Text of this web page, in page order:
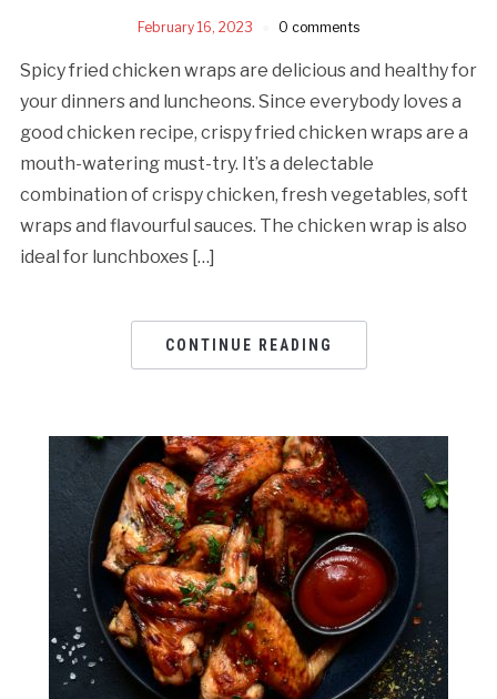
February 16, 2023 0 comments
Spicy fried chicken wraps are delicious and healthy for
your dinners and luncheons. Since everybody loves a
good chicken recipe, crispy fried chicken wraps are a
mouth-watering must-try. It’s a delectable
combination of crispy chicken, fresh vegetables, soft
wraps and flavourful sauces. The chicken wrap is also
ideal for lunchboxes […]
CONTINUE READING